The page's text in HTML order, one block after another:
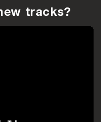
tracks?